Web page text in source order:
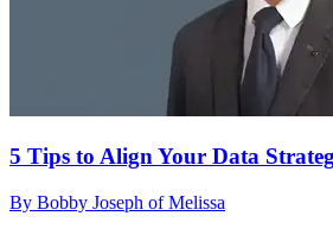
5 Tips to Align Your Data
By Bobby Joseph of Melissa